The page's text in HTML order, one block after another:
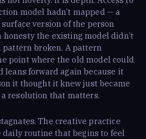
model hadn’t mapped — a
version of the person
honesty the existing model didn’t
pattern broken. A pattern
point where the old model could
leans forward again because it
it thought it knew just became
resolution that matters.
The creative practice
daily routine that begins to feel